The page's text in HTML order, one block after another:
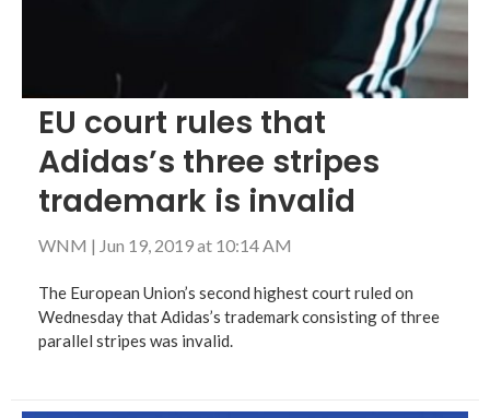
EU court rules that
Adidas’s three stripes
trademark is invalid
WNM | Jun 19, 2019 at 10:14 AM
The European Union’s second highest court ruled on
Wednesday that Adidas’s trademark consisting of three
parallel stripes was invalid.